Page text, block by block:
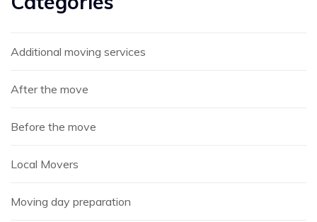
Additional moving services
After the move
Before the move
Local Movers
Moving day preparation